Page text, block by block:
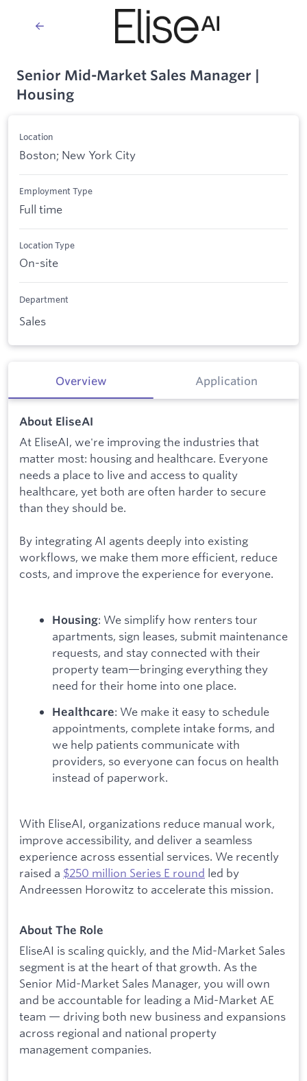
Senior Mid-Market Sales Manager |
Housing
Location
Boston; New York City
Employment Type
Full time
Location Type
On-site
Department
Sales
Overview Application
About EliseAI
At EliseAI, we're improving the industries that
matter most: housing and healthcare. Everyone
needs a place to live and access to quality
healthcare, yet both are often harder to secure
than they should be.
By integrating AI agents deeply into existing
workflows, we make them more efficient, reduce
costs, and improve the experience for everyone.
Housing: We simplify how renters tour
apartments, sign leases, submit maintenance
requests, and stay connected with their
property team—bringing everything they
need for their home into one place.
Healthcare: We make it easy to schedule
appointments, complete intake forms, and
we help patients communicate with
providers, so everyone can focus on health
instead of paperwork.
With EliseAI, organizations reduce manual work,
improve accessibility, and deliver a seamless
experience across essential services. We recently
raised a $250 million Series E round led by
Andreessen Horowitz to accelerate this mission.
About The Role
EliseAI is scaling quickly, and the Mid-Market Sales
segment is at the heart of that growth. As the
Senior Mid-Market Sales Manager, you will own
and be accountable for leading a Mid-Market AE
team — driving both new business and expansions
across regional and national property
management companies.